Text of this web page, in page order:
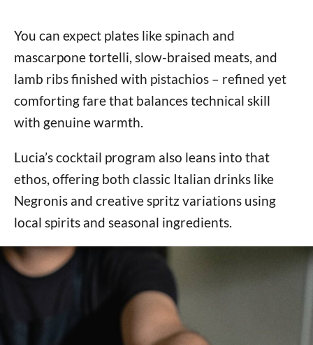
You can expect plates like spinach and
mascarpone tortelli, slow-braised meats, and
lamb ribs finished with pistachios – refined yet
comforting fare that balances technical skill
with genuine warmth.
Lucia’s cocktail program also leans into that
ethos, offering both classic Italian drinks like
Negronis and creative spritz variations using
local spirits and seasonal ingredients.